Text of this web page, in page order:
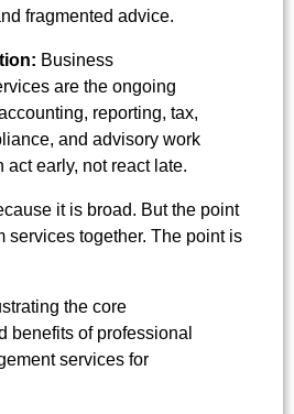
fragmented advice.
Business
are the ongoing
reporting, tax,
and advisory work
act early, not react late.
it is broad. But the point
services together. The point is